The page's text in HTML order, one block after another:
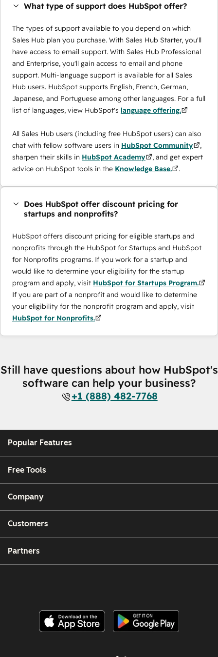
What type of support does HubSpot offer?
The types of support available to you depend on which
Sales Hub plan you purchase. With Sales Hub Starter, you'll
have access to email support. With Sales Hub Professional
and Enterprise, you'll gain access to email and phone
support. Multi-language support is available for all Sales
Hub users. HubSpot supports English, French, German,
Japanese, and Portuguese among other languages. For a full
list of languages, view HubSpot's language offering.
All Sales Hub users (including free HubSpot users) can also
chat with fellow software users in HubSpot Community
,
sharpen their skills in HubSpot Academy
, and get expert
advice on HubSpot tools in the Knowledge Base. .
Does HubSpot offer discount pricing for
startups and nonprofits?
HubSpot offers discount pricing for eligible startups and
nonprofits through the ​HubSpot for Startups and HubSpot
for Nonprofits programs. If you work for a startup and
would like to determine your eligibility for the startup
program and apply, visit HubSpot for Startups Program.
If you are part of a nonprofit and would like to determine
your eligibility for the nonprofit program and apply, visit
HubSpot for Nonprofits.
Still have questions about how HubSpot's
software can help your business?
+1 (888) 482-7768
Popular Features
Free Tools
Company
Customers
Partners